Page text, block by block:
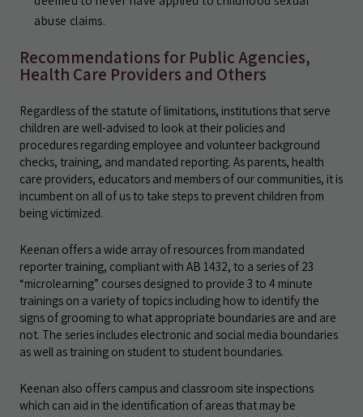
abuse claims.
Recommendations for Public Agencies,
Health Care Providers and Others
Regardless of the statute of limitations, institutions that serve
children are well-advised to look at their policies and
procedures regarding employee and volunteer background
checks, training, and mandated reporting. As parents, health
care providers, educators and members of our communities, it is
incumbent on all of us to take steps to prevent children from
being victimized.
Keenan offers a wide array of resources from mandated
reporter training, compliant with AB 1432, to a series of 23
“microlearning” courses designed to provide 3 to 4 minute
trainings on a variety of topics including how to identify the
signs of grooming to what appropriate boundaries are and are
not. The series includes electronic and social media boundaries
as well as training on student to student boundaries.
Keenan also offers campus and classroom site inspections
which can aid in the identification of areas that may be